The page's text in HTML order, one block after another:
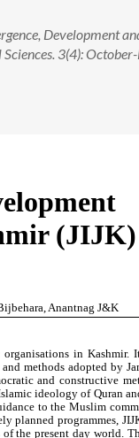
Development
3(4):